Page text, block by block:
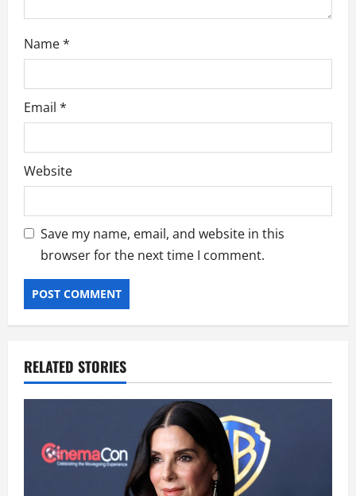
Name*
Email *
Website
Save my name, email, and website in this
browser for the next time I comment.
RELATED STORIES